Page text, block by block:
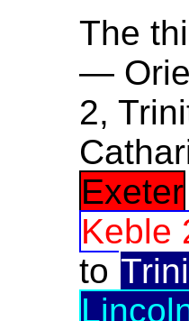
The
—
2,
Exeter
Keble
to